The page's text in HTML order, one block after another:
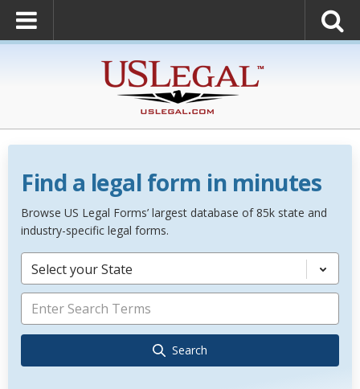
Find a legal form in minutes
Browse US Legal Forms’ largest database of 85k state and
industry-specific legal forms.
Select your State
Search